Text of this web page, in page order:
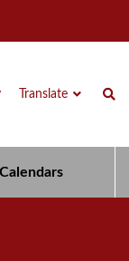
Translate
Calendars